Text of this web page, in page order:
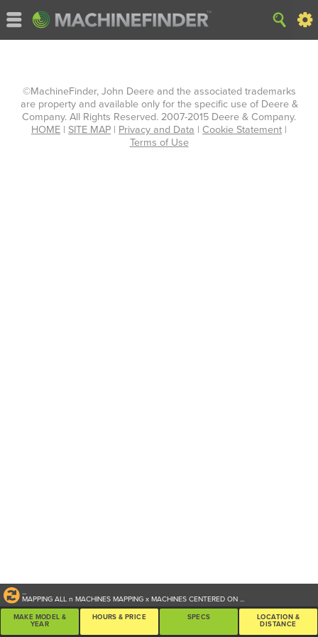
...
MAPPING ALLn MACHINESMAPPINGx MACHINES CENTERED ON...
MAKE MODEL &
YEAR
HOURS & PRICE SPECS
LOCATION &
DISTANCE
©MachineFinder, John Deere and the associated trademarks
are property and available only for the specific use of Deere &
Company. All Rights Reserved. 2007-2015 Deere & Company.
HOME | SITE MAP | Privacy and Data | Cookie Statement |
Terms of Use